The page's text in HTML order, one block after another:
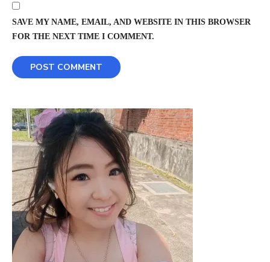
SAVE MY NAME, EMAIL, AND WEBSITE IN THIS BROWSER
FOR THE NEXT TIME I COMMENT.